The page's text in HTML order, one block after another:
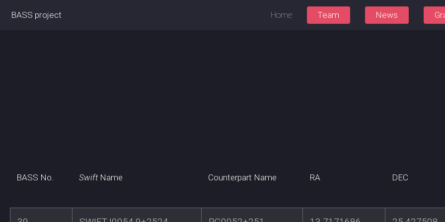
BASS project Home Team News
BASS No. SwiftName Counterpart Name RA DEC